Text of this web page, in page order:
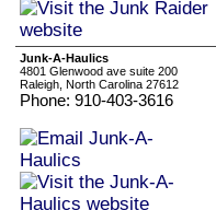
Junk-A-Haulics
4801 Glenwood ave suite 200
Raleigh, North Carolina 27612
Phone: 910-403-3616